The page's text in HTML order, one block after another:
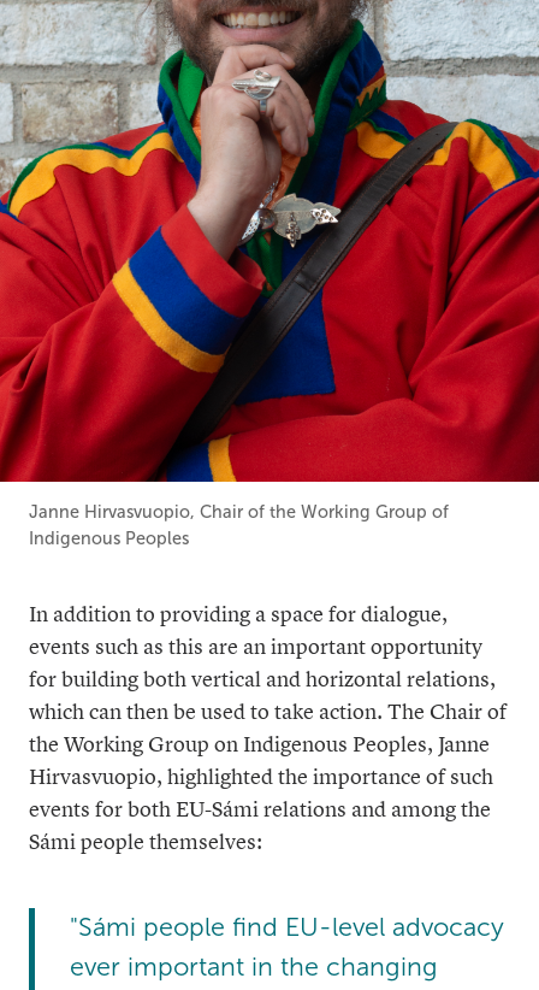
Janne Hirvasvuopio, Chair of the Working Group of
Indigenous Peoples
In addition to providing a space for dialogue,
events such as this are an important opportunity
for building both vertical and horizontal relations,
which can then be used to take action. The Chair of
the Working Group on Indigenous Peoples, Janne
Hirvasvuopio, highlighted the importance of such
events for both EU-Sámi relations and among the
Sámi people themselves:
"Sámi people find EU-level advocacy
ever important in the changing